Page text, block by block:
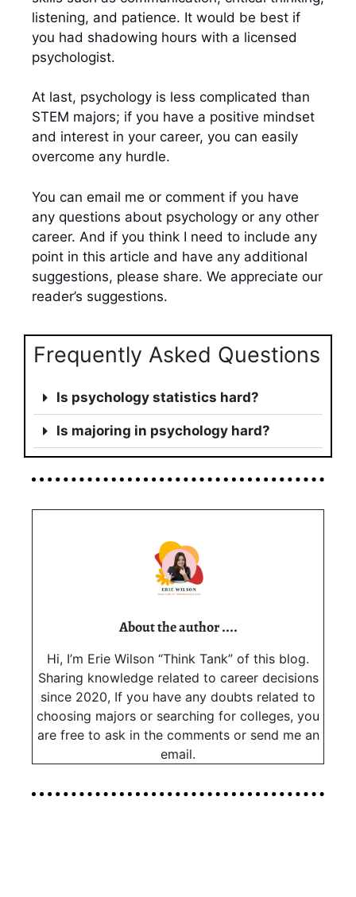
listening, and patience. It would be best if
you had shadowing hours with a licensed
psychologist.
At last, psychology is less complicated than
STEM majors; if you have a positive mindset
and interest in your career, you can easily
overcome any hurdle.
You can email me or comment if you have
any questions about psychology or any other
career. And if you think I need to include any
point in this article and have any additional
suggestions, please share. We appreciate our
reader’s suggestions.
Frequently Asked Questions
Is psychology statistics hard?
Is majoring in psychology hard?
About the author ....
Hi, I’m Erie Wilson “Think Tank” of this blog.
Sharing knowledge related to career decisions
since 2020, If you have any doubts related to
choosing majors or searching for colleges, you
are free to ask in the comments or send me an
email.